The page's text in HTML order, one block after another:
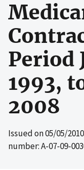
Period
1993,
2008
Issued on05/05/2010
number: A-07-09-